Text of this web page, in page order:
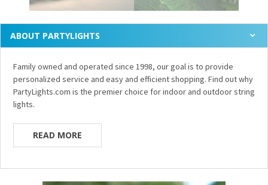
ABOUT PARTYLIGHTS
Family owned and operated since 1998, our goal is to provide
personalized service and easy and efficient shopping. Find out why
PartyLights.com is the premier choice for indoor and outdoor string
lights.
READ MORE